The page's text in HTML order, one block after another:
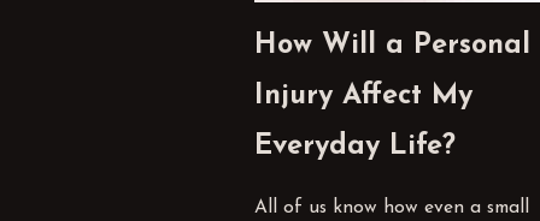
How Will a Personal
Injury Affect My
Everyday Life?
All of us know how even a small